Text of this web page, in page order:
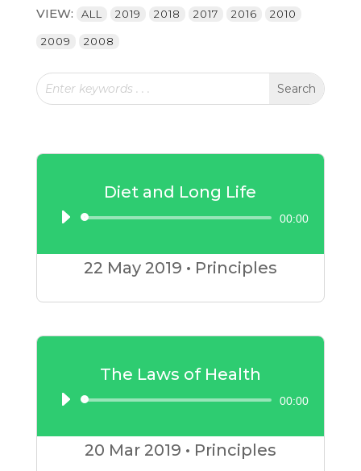
VIEW: ALL 2019 2018 2017 2016 2010
2009 2008
Diet and Long Life
Audio
Player
00:00
22 May 2019 • Principles
The Laws of Health
Audio
Player
00:00
20 Mar 2019 • Principles